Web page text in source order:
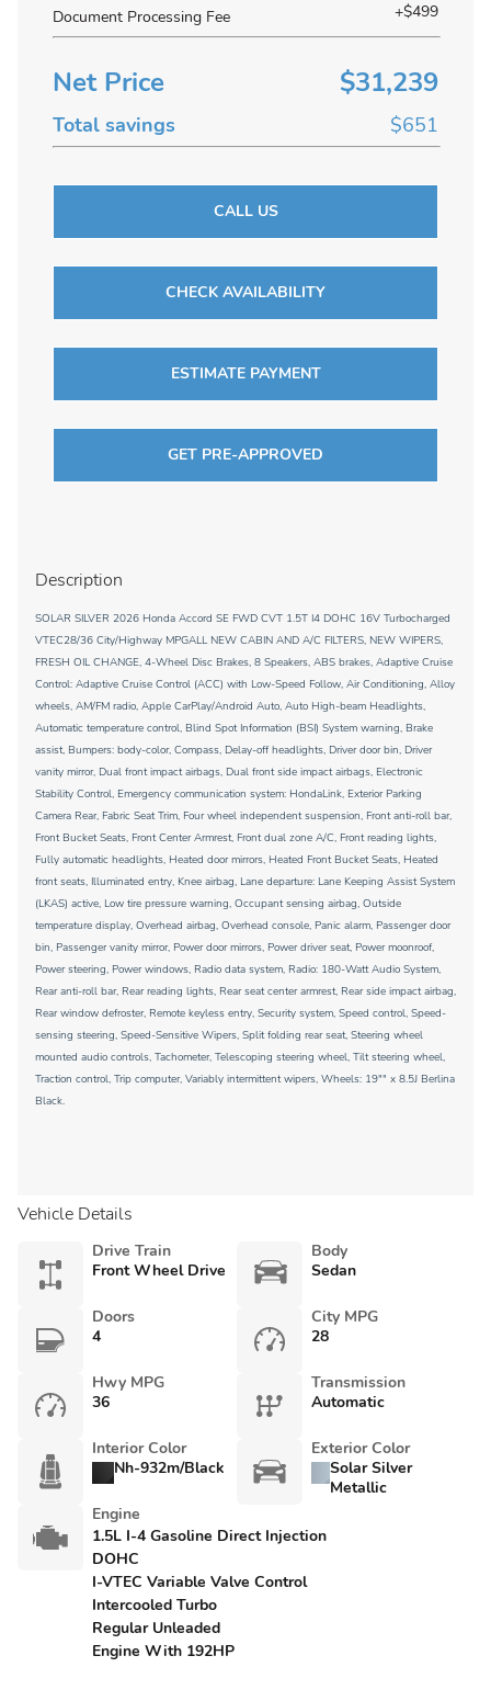
Document Processing Fee +$499
Net Price $31,239
Total savings $651
CALL US
CHECK AVAILABILITY
ESTIMATE PAYMENT
GET PRE-APPROVED
Description
SOLAR SILVER 2026 Honda Accord SE FWD CVT 1.5T I4 DOHC 16V Turbocharged
VTEC28/36 City/Highway MPGALL NEW CABIN AND A/C FILTERS, NEW WIPERS,
FRESH OIL CHANGE, 4-Wheel Disc Brakes, 8 Speakers, ABS brakes, Adaptive Cruise
Control: Adaptive Cruise Control (ACC) with Low-Speed Follow, Air Conditioning, Alloy
wheels, AM/FM radio, Apple CarPlay/Android Auto, Auto High-beam Headlights,
Automatic temperature control, Blind Spot Information (BSI) System warning, Brake
assist, Bumpers: body-color, Compass, Delay-off headlights, Driver door bin, Driver
vanity mirror, Dual front impact airbags, Dual front side impact airbags, Electronic
Stability Control, Emergency communication system: HondaLink, Exterior Parking
Camera Rear, Fabric Seat Trim, Four wheel independent suspension, Front anti-roll bar,
Front Bucket Seats, Front Center Armrest, Front dual zone A/C, Front reading lights,
Fully automatic headlights, Heated door mirrors, Heated Front Bucket Seats, Heated
front seats, Illuminated entry, Knee airbag, Lane departure: Lane Keeping Assist System
(LKAS) active, Low tire pressure warning, Occupant sensing airbag, Outside
temperature display, Overhead airbag, Overhead console, Panic alarm, Passenger door
bin, Passenger vanity mirror, Power door mirrors, Power driver seat, Power moonroof,
Power steering, Power windows, Radio data system, Radio: 180-Watt Audio System,
Rear anti-roll bar, Rear reading lights, Rear seat center armrest, Rear side impact airbag,
Rear window defroster, Remote keyless entry, Security system, Speed control, Speed-
sensing steering, Speed-Sensitive Wipers, Split folding rear seat, Steering wheel
mounted audio controls, Tachometer, Telescoping steering wheel, Tilt steering wheel,
Traction control, Trip computer, Variably intermittent wipers, Wheels: 19"" x 8.5J Berlina
Black.
Vehicle Details
Drive Train
Front Wheel Drive
Body
Sedan
Doors
4
City MPG
28
Hwy MPG
36
Transmission
Automatic
Interior Color
Nh-932m/Black
Exterior Color
Solar Silver
Metallic
Engine
1.5L I-4 Gasoline Direct Injection
DOHC
I-VTEC Variable Valve Control
Intercooled Turbo
Regular Unleaded
Engine With 192HP